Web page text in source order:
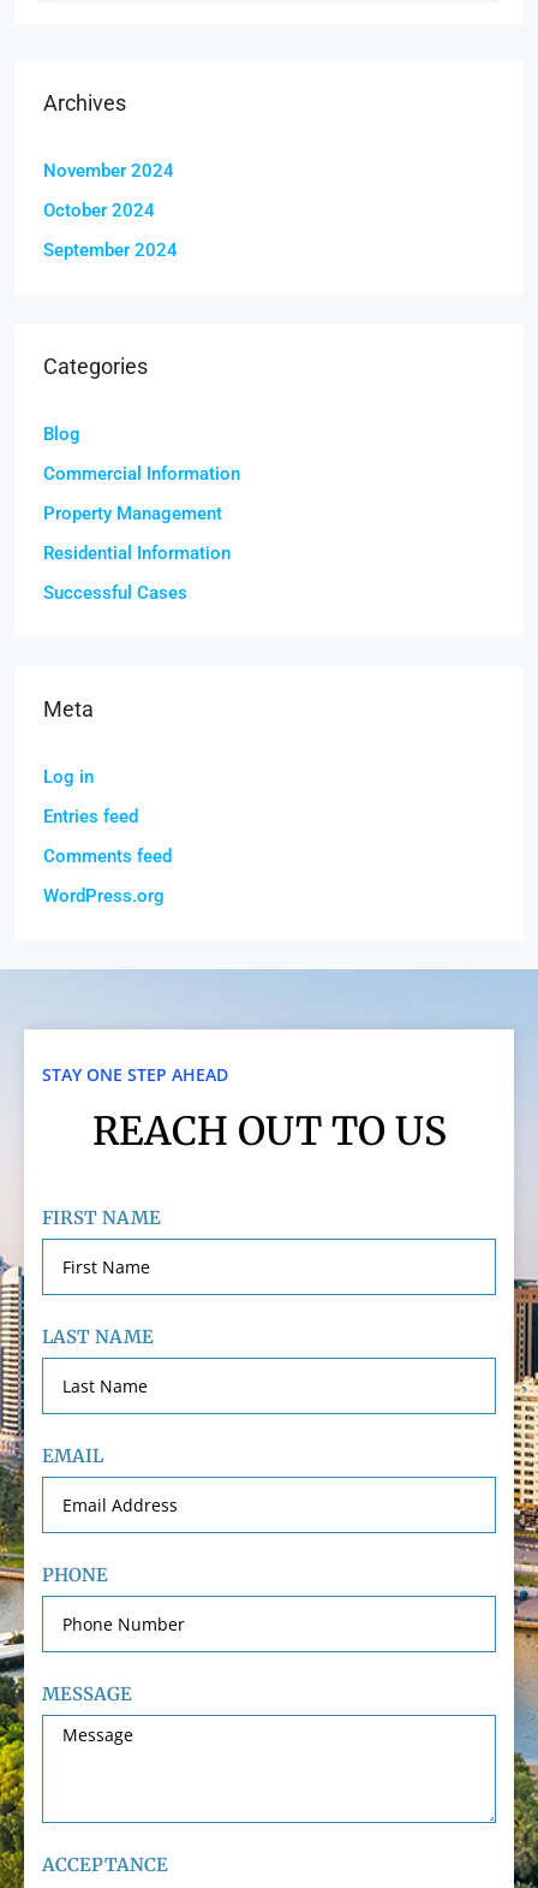
Archives
November 2024
October 2024
September 2024
Categories
Blog
Commercial Information
Property Management
Residential Information
Successful Cases
Meta
Log in
Entries feed
Comments feed
WordPress.org
STAY ONE STEP AHEAD
REACH OUT TO US
FIRST NAME
LAST NAME
EMAIL
PHONE
MESSAGE
ACCEPTANCE